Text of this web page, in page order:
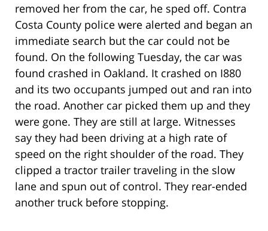
removed her from the car, he sped off. Contra
Costa County police were alerted and began an
immediate search but the car could not be
found. On the following Tuesday, the car was
found crashed in Oakland. It crashed on I880
and its two occupants jumped out and ran into
the road. Another car picked them up and they
were gone. They are still at large. Witnesses
say they had been driving at a high rate of
speed on the right shoulder of the road. They
clipped a tractor trailer traveling in the slow
lane and spun out of control. They rear-ended
another truck before stopping.